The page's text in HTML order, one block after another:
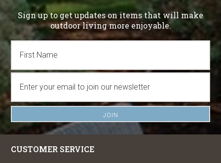
Sign up to get updates on items that will make
outdoor living more enjoyable.
CUSTOMER SERVICE